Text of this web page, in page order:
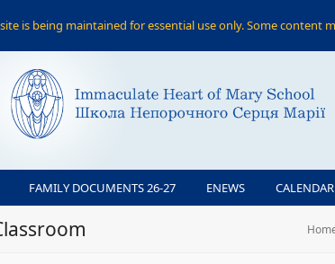
FAMILY DOCUMENTS 26-27 ENEWS CALENDAR
is being maintained for essential use only. Some content